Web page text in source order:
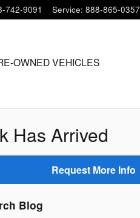
742-9091 Service: 888-865-0357
OWNED VEHICLES
Has Arrived
Request More Info
Blog